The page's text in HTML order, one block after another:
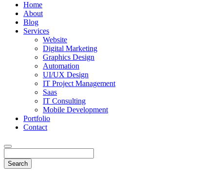
Home
About
Blog
Services
Website
Digital Marketing
Graphics Design
Automation
UI/UX Design
IT Project Management
Saas
IT Consulting
Mobile Development
Portfolio
Contact